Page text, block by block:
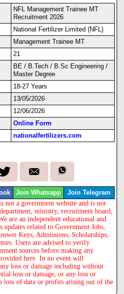
NFL Management Trainee MT
Recruitment 2026
National Fertilizer Limited (NFL)
Management Trainee MT
21
BE / B.Tech / B.Sc Engineering /
Master Degree
18-27 Years
13/05/2026
12/06/2026
Online Form
nationalfertilizers.com
Join Whatsapp Join Telegram
not a government website and is not
ministry, recruitment board,
are an independent educational and
related to Government Jobs,
Keys, Admissions, Scholarships,
Users are advised to verify
sources before making any
here. In no event will
loss or damage including without
loss or damage, or any loss or
loss of data or profits arising out of the